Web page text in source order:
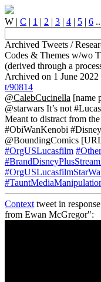
W | C | 1 | 2 | 3 | 4 | 5 | 6
Archived Tweets /
Codes & Themes w/wo
(derived through a
Archived on 1 June
t/90814
@CalebCucinella [name
@starwars It’s not
Meant to distract from
#ObiWanKenobi
@BoundingComics
#OrgUSLucasfilm
Context tweet in
from Ewan McGregor":